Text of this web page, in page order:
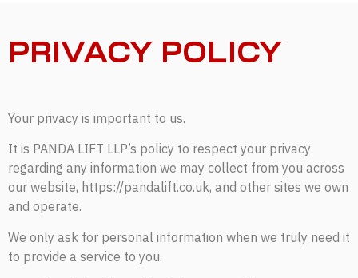
PRIVACY POLICY
Your privacy is important to us.
It is PANDA LIFT LLP’s policy to respect your privacy
regarding any information we may collect from you across
our website, https://pandalift.co.uk, and other sites we own
and operate.
We only ask for personal information when we truly need it
to provide a service to you.